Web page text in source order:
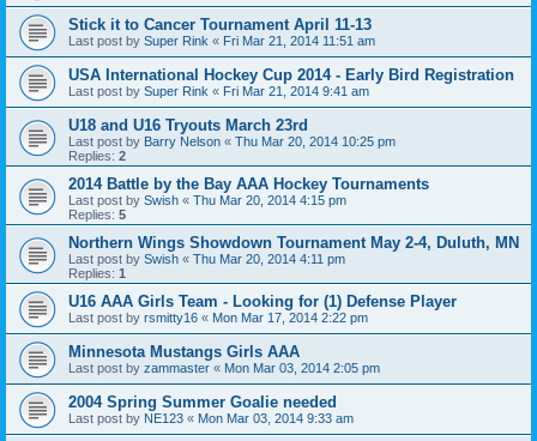
Stick it to Cancer Tournament April 11-13
Last post by Super Rink « Fri Mar 21, 2014 11:51 am
USA International Hockey Cup 2014 - Early Bird Registration
Last post by Super Rink « Fri Mar 21, 2014 9:41 am
U18 and U16 Tryouts March 23rd
Last post by Barry Nelson « Thu Mar 20, 2014 10:25 pm
Replies: 2
2014 Battle by the Bay AAA Hockey Tournaments
Last post by Swish « Thu Mar 20, 2014 4:15 pm
Replies: 5
Northern Wings Showdown Tournament May 2-4, Duluth, MN
Last post by Swish « Thu Mar 20, 2014 4:11 pm
Replies: 1
U16 AAA Girls Team - Looking for (1) Defense Player
Last post by rsmitty16 « Mon Mar 17, 2014 2:22 pm
Minnesota Mustangs Girls AAA
Last post by zammaster « Mon Mar 03, 2014 2:05 pm
2004 Spring Summer Goalie needed
Last post by NE123 « Mon Mar 03, 2014 9:33 am